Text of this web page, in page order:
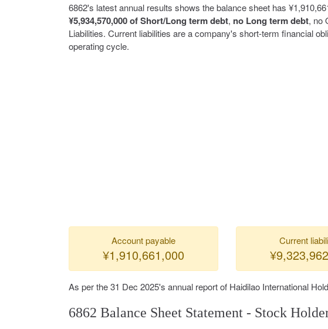
6862's latest annual results shows the balance sheet has
¥5,934,570,000 of Short/Long term debt, no Long term debt, no
Liabilities. Current liabilities are a company's short-term financial
operating cycle.
Account payable
¥1,910,661,000
Current
As per the 31 Dec 2025's annual report of Haidilao International
6862 Balance Sheet Statement - Stock